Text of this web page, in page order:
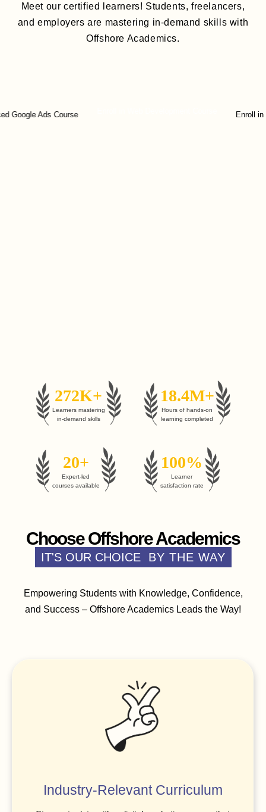
Meet our certified learners! Students, freelancers,
and employers are mastering in-demand skills with
Offshore Academics.
Ads Course Enroll in
272K+
Learners mastering
in-demand skills
18.4M+
Hours of hands-on
learning completed
20+
Expert-led
courses available
100%
Learner
satisfaction rate
Choose Offshore Academics
IT'S OUR CHOICE BY THE WAY
Empowering Students with Knowledge, Confidence,
and Success – Offshore Academics Leads the Way!
Industry-Relevant Curriculum